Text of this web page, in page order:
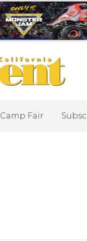
Camp Fair